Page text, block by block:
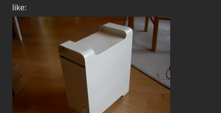
like: